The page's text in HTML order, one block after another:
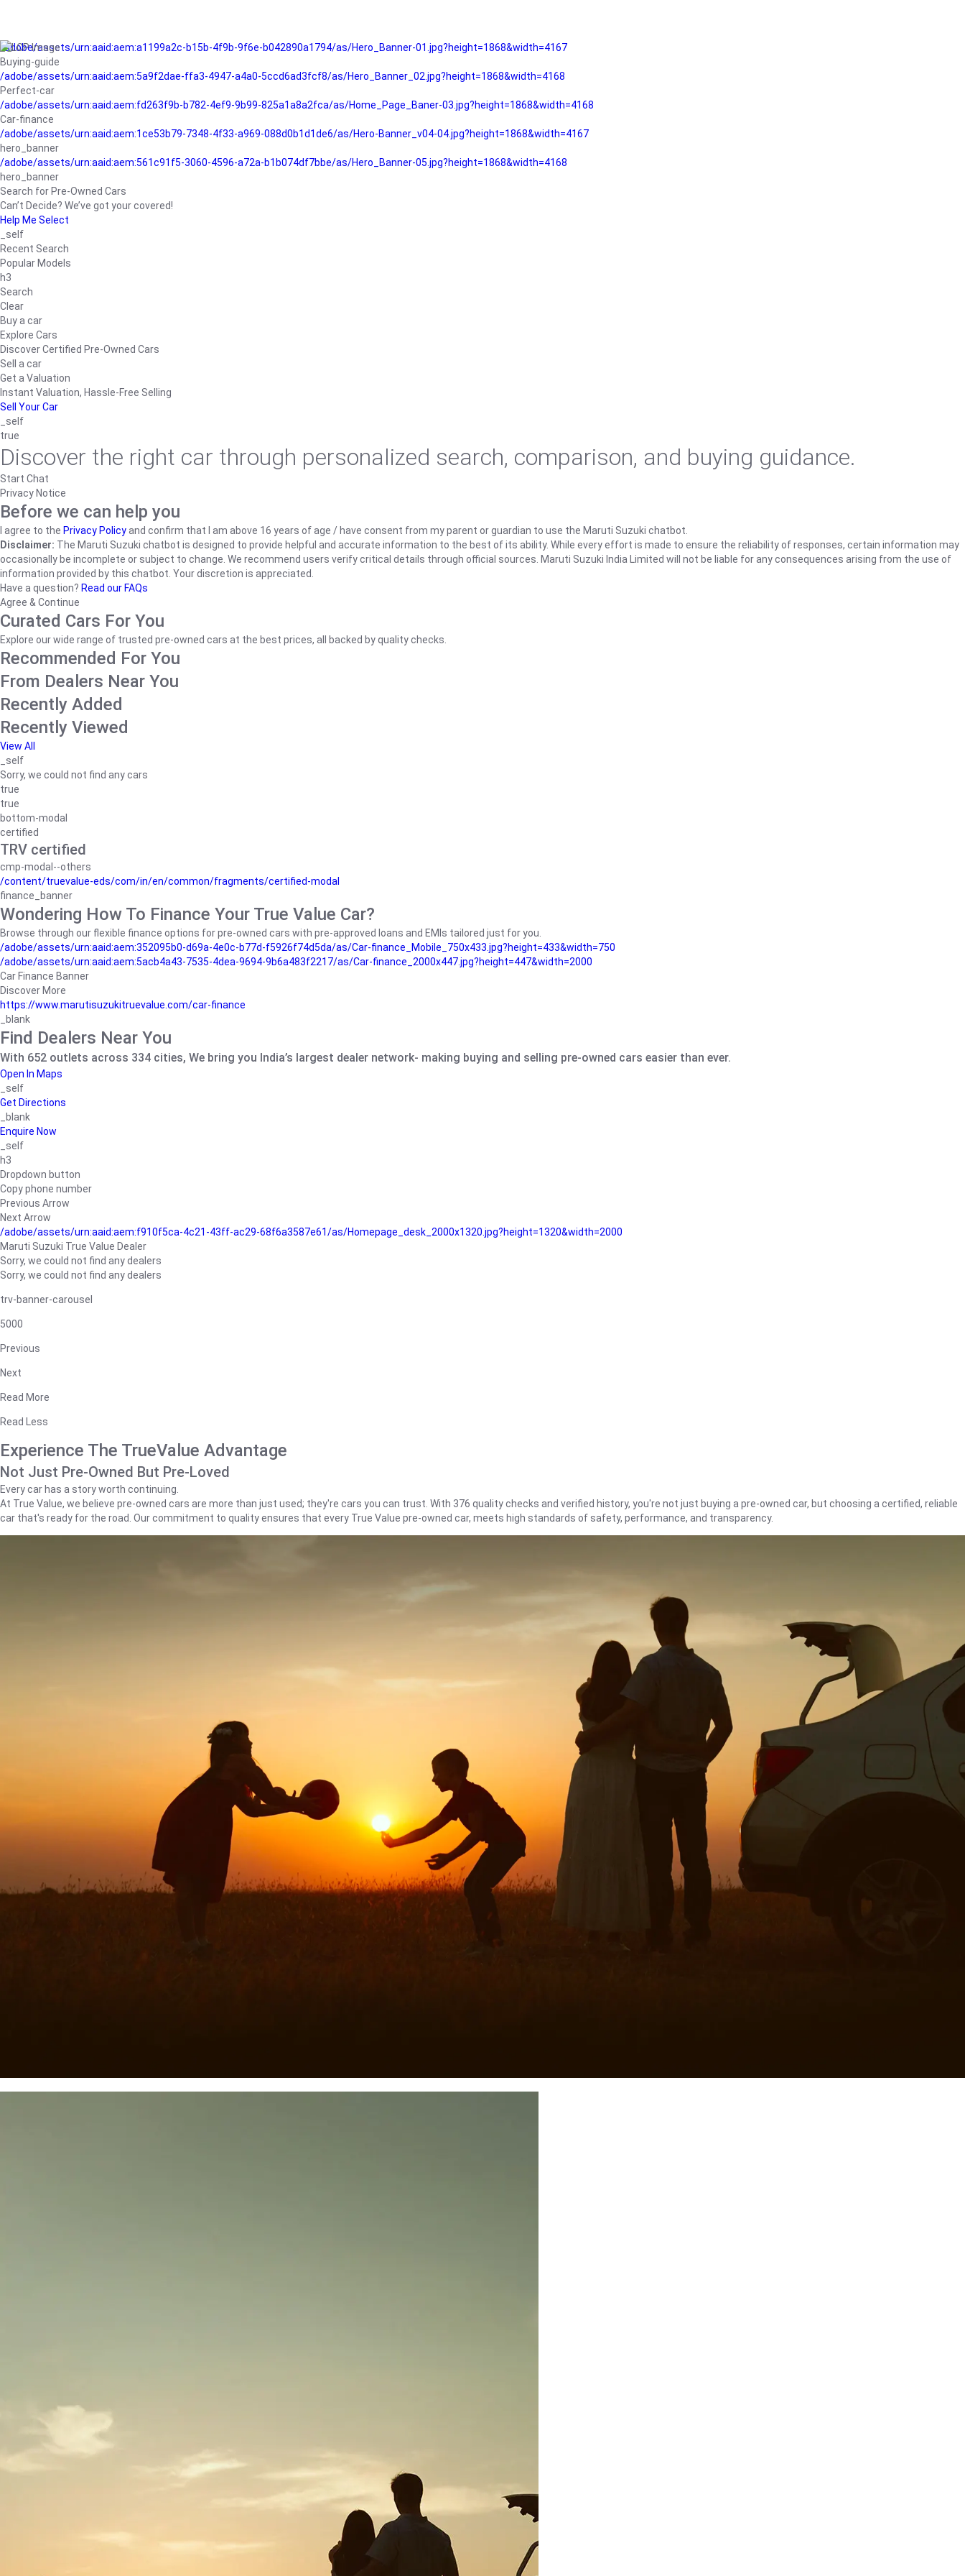
/adobe/assets/urn:aaid:aem:a1199a2c-b15b-4f9b-9f6e-b042890a1794/as/Hero_Banner-01.jpg?height=1868&width=4167
Buying-guide
/adobe/assets/urn:aaid:aem:5a9f2dae-ffa3-4947-a4a0-5ccd6ad3fcf8/as/Hero_Banner_02.jpg?height=1868&width=4168
Perfect-car
/adobe/assets/urn:aaid:aem:fd263f9b-b782-4ef9-9b99-825a1a8a2fca/as/Home_Page_Baner-03.jpg?height=1868&width=4168
Car-finance
/adobe/assets/urn:aaid:aem:1ce53b79-7348-4f33-a969-088d0b1d1de6/as/Hero-Banner_v04-04.jpg?height=1868&width=4167
hero_banner
/adobe/assets/urn:aaid:aem:561c91f5-3060-4596-a72a-b1b074df7bbe/as/Hero_Banner-05.jpg?height=1868&width=4168
hero_banner
Search for Pre-Owned Cars
Can’t Decide? We’ve got your covered!
Help Me Select
_self
Recent Search
Popular Models
h3
Search
Clear
Buy a car
Explore Cars
Discover Certified Pre-Owned Cars
Sell a car
Get a Valuation
Instant Valuation, Hassle-Free Selling
Sell Your Car
_self
true
Discover the right car through personalized search, comparison, and buying guidance.
Start Chat
Privacy Notice
Before we can help you
I agree to the Privacy Policyand confirm that I am above 16 years of age / have consent from my parent or guardian to use the Maruti Suzuki chatbot.
Disclaimer: The Maruti Suzuki chatbot is designed to provide helpful and accurate information to the best of its ability. While every effort is made to ensure the reliability of responses, certain information may
occasionally be incomplete or subject to change. We recommend users verify critical details through official sources. Maruti Suzuki India Limited will not be liable for any consequences arising from the use of
information provided by this chatbot. Your discretion is appreciated.
Have a question? Read our FAQs
Agree & Continue
Curated Cars For You
Explore our wide range of trusted pre-owned cars at the best prices, all backed by quality checks.
Recommended For You
From Dealers Near You
Recently Added
Recently Viewed
View All
_self
Sorry, we could not find any cars
true
true
bottom-modal
certified
TRV certified
cmp-modal--others
/content/truevalue-eds/com/in/en/common/fragments/certified-modal
finance_banner
Wondering How To Finance Your True Value Car?
Browse through our flexible finance options for pre-owned cars with pre-approved loans and EMIs tailored just for you.
/adobe/assets/urn:aaid:aem:352095b0-d69a-4e0c-b77d-f5926f74d5da/as/Car-finance_Mobile_750x433.jpg?height=433&width=750
/adobe/assets/urn:aaid:aem:5acb4a43-7535-4dea-9694-9b6a483f2217/as/Car-finance_2000x447.jpg?height=447&width=2000
Car Finance Banner
Discover More
https://www.marutisuzukitruevalue.com/car-finance
_blank
Find Dealers Near You
With 652 outlets across 334 cities, We bring you India’s largest dealer network- making buying and selling pre-owned cars easier than ever.
Open In Maps
_self
Get Directions
_blank
Enquire Now
_self
h3
Dropdown button
Copy phone number
Previous Arrow
Next Arrow
/adobe/assets/urn:aaid:aem:f910f5ca-4c21-43ff-ac29-68f6a3587e61/as/Homepage_desk_2000x1320.jpg?height=1320&width=2000
Maruti Suzuki True Value Dealer
Sorry, we could not find any dealers
Sorry, we could not find any dealers
trv-banner-carousel
5000
Previous
Next
Read More
Read Less
Experience The TrueValue Advantage
Not Just Pre-Owned But Pre-Loved
Every car has a story worth continuing.
At True Value, we believe pre-owned cars are more than just used; they're cars you can trust. With 376 quality checks and verified history, you're not just buying a pre-owned car, but choosing a certified, reliable
car that's ready for the road. Our commitment to quality ensures that every True Value pre-owned car, meets high standards of safety, performance, and transparency.